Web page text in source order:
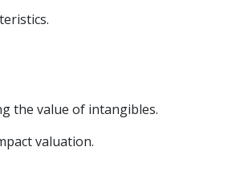
the value of intangibles.
valuation.